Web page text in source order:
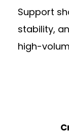
Support
stability,
high-